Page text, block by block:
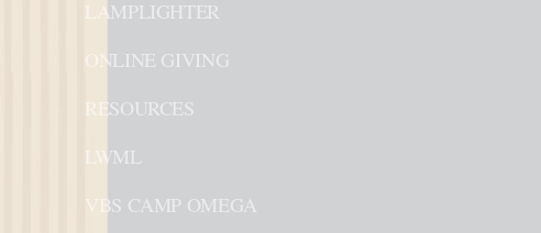
LAMPLIGHTER
ONLINE GIVING
RESOURCES
LWML
VBS CAMP OMEGA